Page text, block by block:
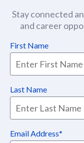
Stay connected
and career
First Name
Last Name
Email Address